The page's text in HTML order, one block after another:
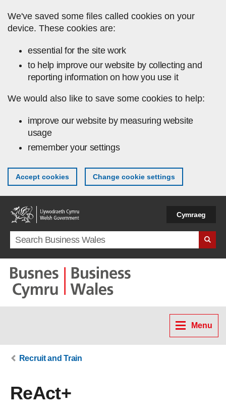
We've saved some files called cookies on your
device. These cookies are:
essential for the site work
to help improve our website by collecting and
reporting information on how you use it
We would also like to save some cookies to help:
improve our website by measuring website
usage
remember your settings
Accept cookies Change cookie settings
Cymraeg
Search term
Menu
Recruit and Train
ReAct+